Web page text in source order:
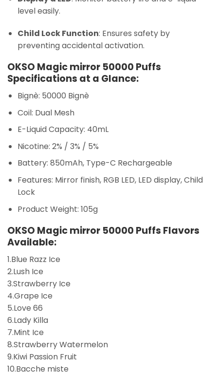
level easily.
Child Lock Function: Ensures safety by
preventing accidental activation.
OKSO Magic mirror 50000 Puffs
Specifications at a Glance:
Bignè: 50000 Bignè
Coil: Dual Mesh
E-Liquid Capacity: 40mL
Nicotine: 2% / 3% / 5%
Battery: 850mAh, Type-C Rechargeable
Features: Mirror finish, RGB LED, LED display, Child
Lock
Product Weight: 105g
OKSO Magic mirror 50000 Puffs Flavors
Available:
1.Blue Razz Ice
2.Lush Ice
3.Strawberry Ice
4.Grape Ice
5.Love 66
6.Lady Killa
7.Mint Ice
8.Strawberry Watermelon
9.Kiwi Passion Fruit
10.Bacche miste